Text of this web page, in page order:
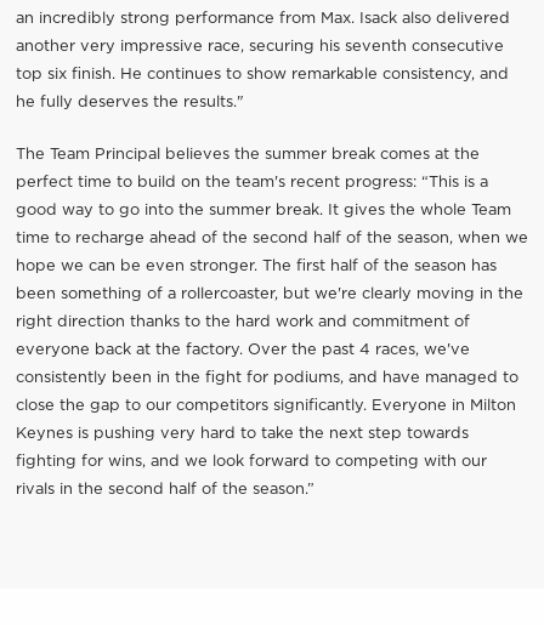
an incredibly strong performance from Max. Isack also delivered
another very impressive race, securing his seventh consecutive
top six finish. He continues to show remarkable consistency, and
he fully deserves the results."
The Team Principal believes the summer break comes at the
perfect time to build on the team's recent progress: “This is a
good way to go into the summer break. It gives the whole Team
time to recharge ahead of the second half of the season, when we
hope we can be even stronger. The first half of the season has
been something of a rollercoaster, but we're clearly moving in the
right direction thanks to the hard work and commitment of
everyone back at the factory. Over the past 4 races, we've
consistently been in the fight for podiums, and have managed to
close the gap to our competitors significantly. Everyone in Milton
Keynes is pushing very hard to take the next step towards
fighting for wins, and we look forward to competing with our
rivals in the second half of the season.”